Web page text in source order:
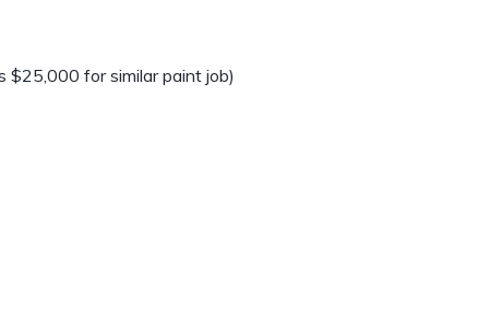
$25,000 for similar paint job)